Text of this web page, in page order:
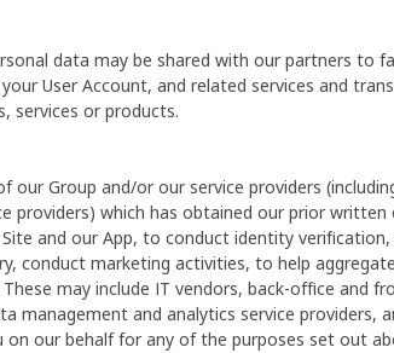
data may be shared with our partners to
User Account, and related services and
services or products.
our Group and/or our service providers
providers) which has obtained our prior
and our App, to conduct identity
conduct marketing activities, to help
may include IT vendors, back-office and
management and analytics service providers,
our behalf for any of the purposes set out